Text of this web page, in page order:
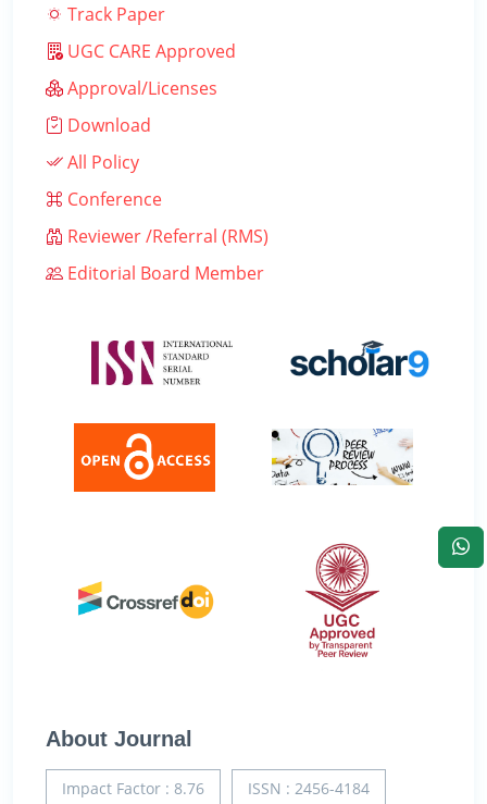
Track Paper
UGC CARE Approved
Approval/Licenses
Download
All Policy
Conference
Reviewer /Referral (RMS)
Editorial Board Member
About Journal
Impact Factor : 8.76 ISSN : 2456-4184